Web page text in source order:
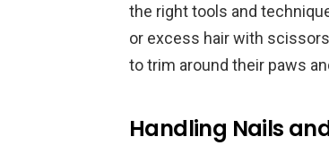
the right tools and
or excess hair with
to trim around their paws
Handling Nails